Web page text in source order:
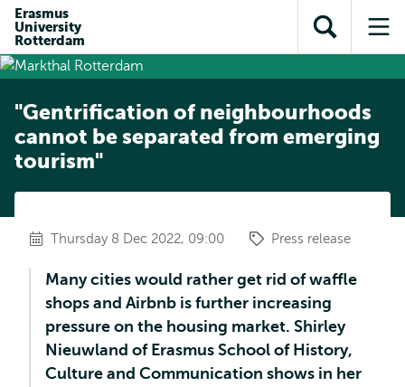
content
search
subnavigation
Erasmus
University
Rotterdam
Open
search
"Gentrification of neighbourhoods
cannot be separated from emerging
tourism"
Thursday 8 Dec 2022, 09:00 Press release
Many cities would rather get rid of waffle
shops and Airbnb is further increasing
pressure on the housing market. Shirley
Nieuwland of Erasmus School of History,
Culture and Communication shows in her